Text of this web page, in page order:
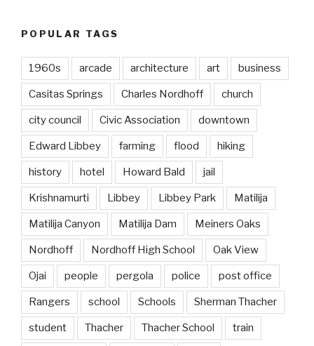
POPULAR TAGS
1960s arcade architecture art business
Casitas Springs Charles Nordhoff church
city council Civic Association downtown
Edward Libbey farming flood hiking
history hotel Howard Bald jail
Krishnamurti Libbey Libbey Park Matilija
Matilija Canyon Matilija Dam Meiners Oaks
Nordhoff Nordhoff High School Oak View
Ojai people pergola police post office
Rangers school Schools Sherman Thacher
student Thacher Thacher School train